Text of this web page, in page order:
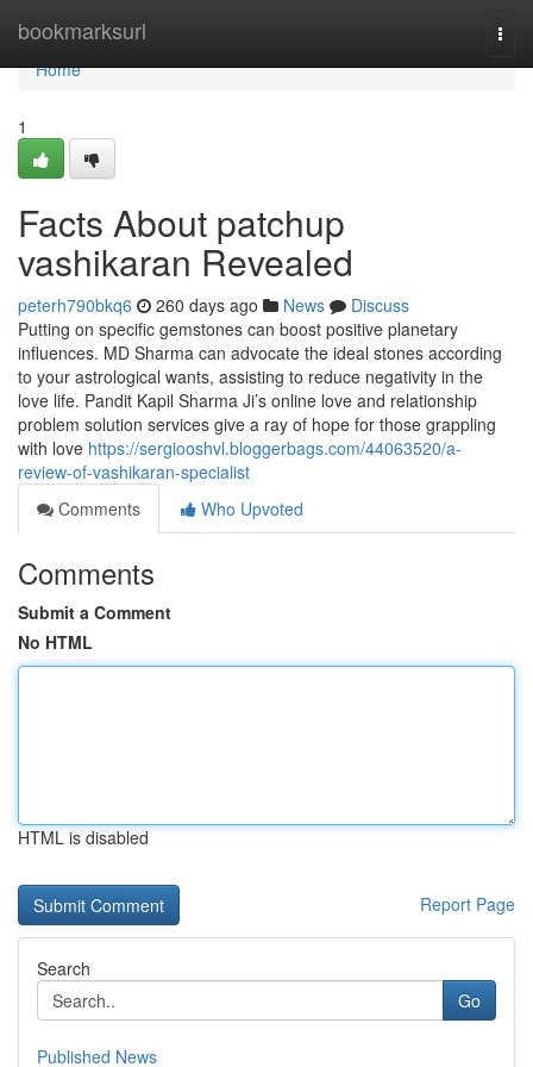
bookmarksurl
Home
Home
1
Facts About patchup
vashikaran Revealed
peterh790bkq6 260 days ago News
Discuss
Putting on specific gemstones can boost positive planetary
influences. MD Sharma can advocate the ideal stones according
to your astrological wants, assisting to reduce negativity in the
love life. Pandit Kapil Sharma Ji’s online love and relationship
problem solution services give a ray of hope for those grappling
with love https://sergiooshvl.bloggerbags.com/44063520/a-
review-of-vashikaran-specialist
Comments
Who Upvoted
Comments
Submit a Comment
No HTML
HTML is disabled
Report Page
Search
Go
Published News